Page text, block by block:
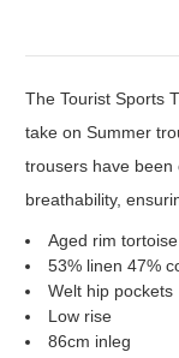
The Tourist Sports
take on Summer
trousers have been
breathability,
Aged rim
53% linen 47%
Welt hip pockets
Low rise
86cm inleg